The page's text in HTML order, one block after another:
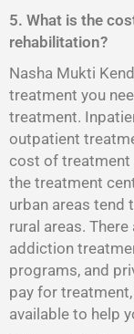
5. What is the
rehabilitation?
Nasha Mukti
treatment you
treatment.
outpatient
cost of treatment
the treatment
urban areas tend
rural areas.
addiction
programs, and
pay for
available to help